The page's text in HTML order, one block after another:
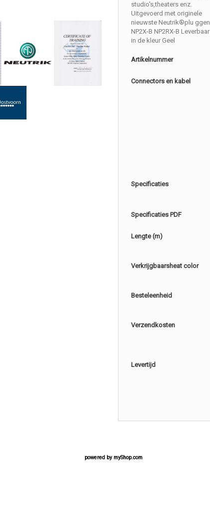
studio's,theaters enz.
Uitgevoerd met originele
nieuwste Neutrik®plu ggen
NP2X-B NP2RX-B Leverbaar
in de kleur Geel
Artikelnummer
Connectors en kabel
Specificaties
Specificaties PDF
Lengte (m)
Verkrijgbaarsheat color
Besteleenheid
Verzendkosten
Levertijd
powered by myShop.com